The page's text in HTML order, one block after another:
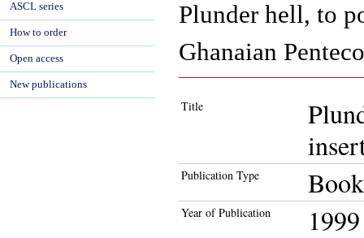
Plunder hell, to
Ghanaian
Title
Publication Type Book
Year of Publication 1999
ASCL series
How to order
Open access
New publications